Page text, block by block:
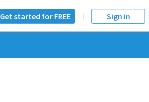
Get started for FREE Sign in